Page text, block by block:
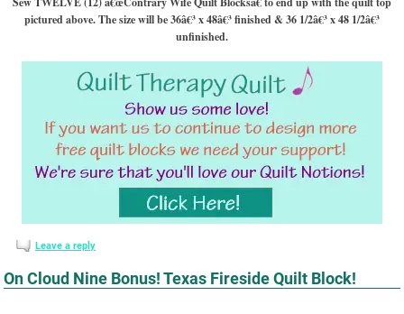
pictured above. The size will be 36â€³ x 48â€³ finished & 36 1/2â€³ x 48 1/2â€³
unfinished.
Leave a reply
On Cloud Nine Bonus! Texas Fireside Quilt Block!